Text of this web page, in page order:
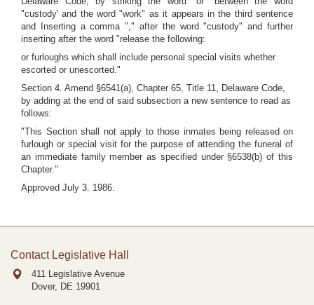
"custody' and the word "work" as it appears in the third sentence
and Inserting a comma "," after the word "custody" and further
inserting after the word "release the following:
or furloughs which shall include personal special visits whether
escorted or unescorted."
Section 4. Amend §6541(a), Chapter 65, Title 11, Delaware Code,
by adding at the end of said subsection a new sentence to read as
follows:
"This Section shall not apply to those inmates being released on
furlough or special visit for the purpose of attending the funeral of
an immediate family member as specified under §6538(b) of this
Chapter."
Approved July 3. 1986.
Contact Legislative Hall
411 Legislative Avenue
Dover, DE 19901